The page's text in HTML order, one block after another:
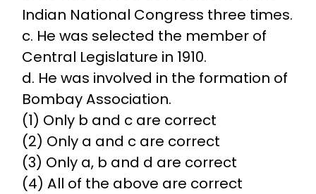
Indian National Congress three times.
c. He was selected the member of
Central Legislature in 1910.
d. He was involved in the formation of
Bombay Association.
(1) Only b and c are correct
(2) Only a and c are correct
(3) Only a, b and d are correct
(4) All of the above are correct